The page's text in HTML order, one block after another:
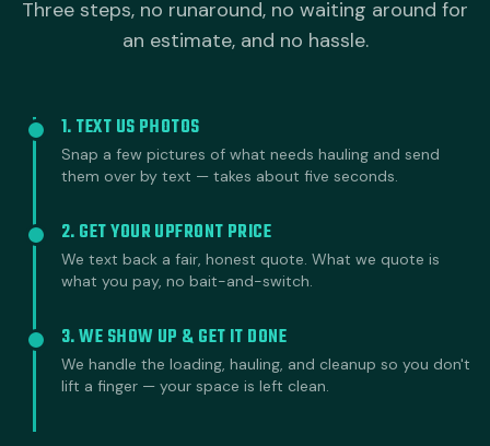
Three steps, no runaround, no waiting around for
an estimate, and no hassle.
1. TEXT US PHOTOS
Snap a few pictures of what needs hauling and send
them over by text — takes about five seconds.
2. GET YOUR UPFRONT PRICE
We text back a fair, honest quote. What we quote is
what you pay, no bait-and-switch.
3. WE SHOW UP & GET IT DONE
We handle the loading, hauling, and cleanup so you don't
lift a finger — your space is left clean.